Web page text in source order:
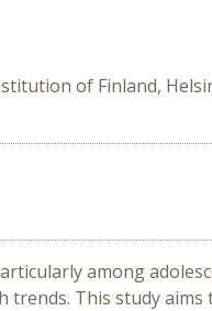
of Finland,
among
This study